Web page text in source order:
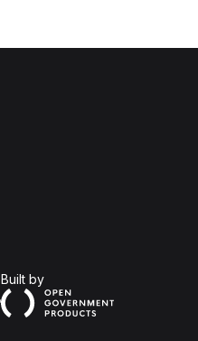
Built byOpen Government